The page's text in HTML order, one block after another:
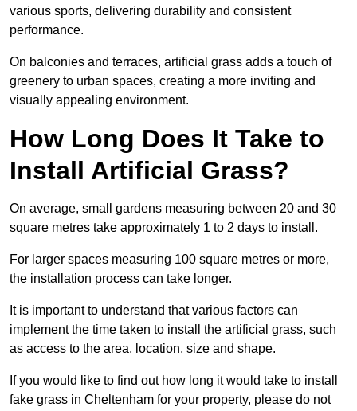
various sports, delivering durability and consistent
performance.
On balconies and terraces, artificial grass adds a touch of
greenery to urban spaces, creating a more inviting and
visually appealing environment.
How Long Does It Take to
Install Artificial Grass?
On average, small gardens measuring between 20 and 30
square metres take approximately 1 to 2 days to install.
For larger spaces measuring 100 square metres or more,
the installation process can take longer.
It is important to understand that various factors can
implement the time taken to install the artificial grass, such
as access to the area, location, size and shape.
If you would like to find out how long it would take to install
fake grass in Cheltenham for your property, please do not